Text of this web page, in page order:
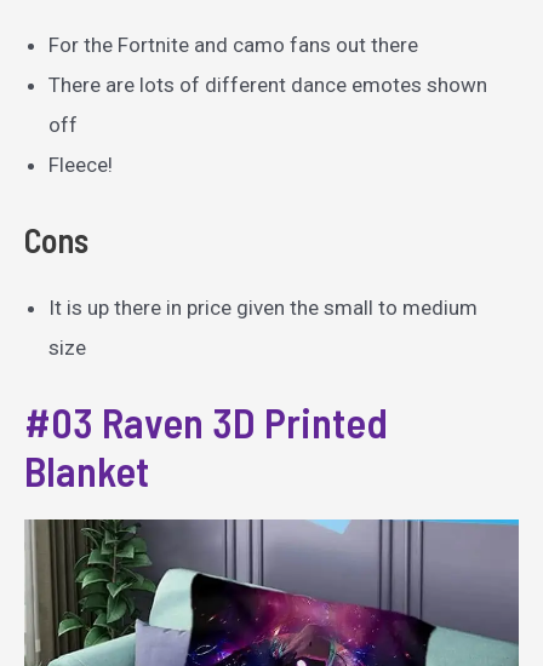
For the Fortnite and camo fans out there
There are lots of different dance emotes shown
off
Fleece!
Cons
It is up there in price given the small to medium
size
#03 Raven 3D Printed
Blanket